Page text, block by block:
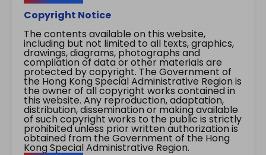
Copyright Notice
The contents available on this website,
including but not limited to all texts, graphics,
drawings, diagrams, photographs and
compilation of data or other materials are
protected by copyright. The Government of
the Hong Kong Special Administrative Region is
the owner of all copyright works contained in
this website. Any reproduction, adaptation,
distribution, dissemination or making available
of such copyright works to the public is strictly
prohibited unless prior written authorization is
obtained from the Government of the Hong
Kong Special Administrative Region.